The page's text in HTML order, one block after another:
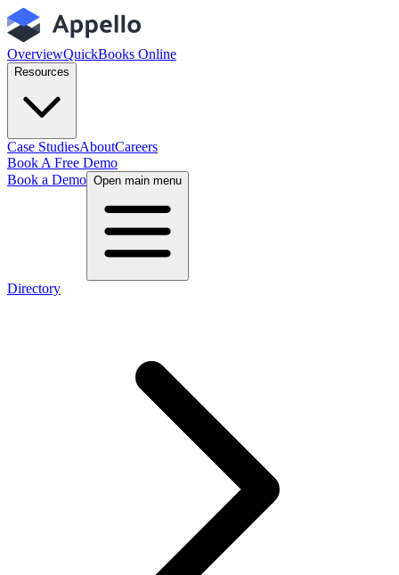
OverviewQuickBooks Online
Resources
Case StudiesAboutCareers
Book A Free Demo
Book a Demo Open main menu
Directory